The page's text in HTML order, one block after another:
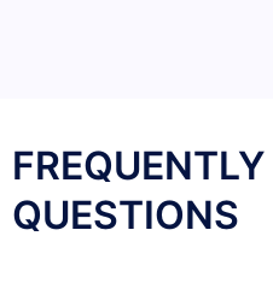
QUESTIONS